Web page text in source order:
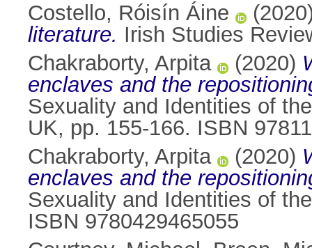
Costello, Róisín Áine
literature. Irish Studies
Chakraborty, Arpita
(2020)
enclaves and the
Sexuality and Identities of
UK, pp. 155-166. ISBN
Chakraborty, Arpita
(2020)
enclaves and the
Sexuality and Identities of
ISBN 9780429465055